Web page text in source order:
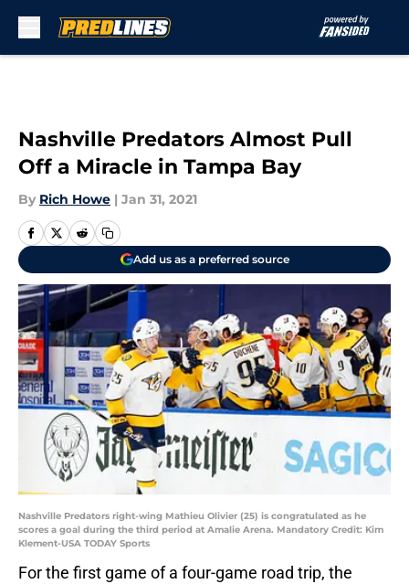
Nashville Predators Almost Pull
Off a Miracle in Tampa Bay
By Rich Howe | Jan 31, 2021
Add us as a preferred source
Nashville Predators right-wing Mathieu Olivier (25) is congratulated as he
scores a goal during the third period at Amalie Arena. Mandatory Credit: Kim
Klement-USA TODAY Sports
For the first game of a four-game road trip, the